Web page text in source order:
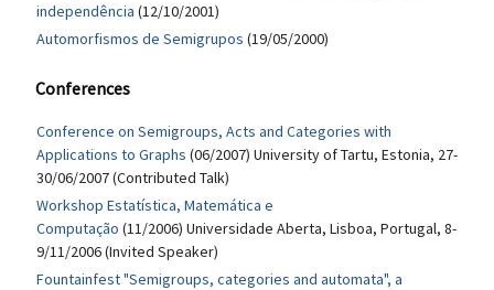
independência (12/10/2001)
Automorfismos de Semigrupos (19/05/2000)
Conferences
Conference on Semigroups, Acts and Categories with
Applications to Graphs (06/2007) University of Tartu, Estonia, 27-
30/06/2007 (Contributed Talk)
Workshop Estatística, Matemática e
Computação (11/2006) Universidade Aberta, Lisboa, Portugal, 8-
9/11/2006 (Invited Speaker)
Fountainfest "Semigroups, categories and automata", a